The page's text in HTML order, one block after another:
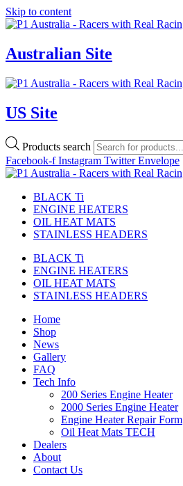
Skip to content
Australian Site
US Site
Products search
Facebook-f Instagram Twitter Envelope
BLACK Ti
ENGINE HEATERS
OIL HEAT MATS
STAINLESS HEADERS
BLACK Ti
ENGINE HEATERS
OIL HEAT MATS
STAINLESS HEADERS
Home
Shop
News
Gallery
FAQ
Tech Info
200 Series Engine Heater
2000 Series Engine Heater
Engine Heater Repair Form
Oil Heat Mats TECH
Dealers
About
Contact Us